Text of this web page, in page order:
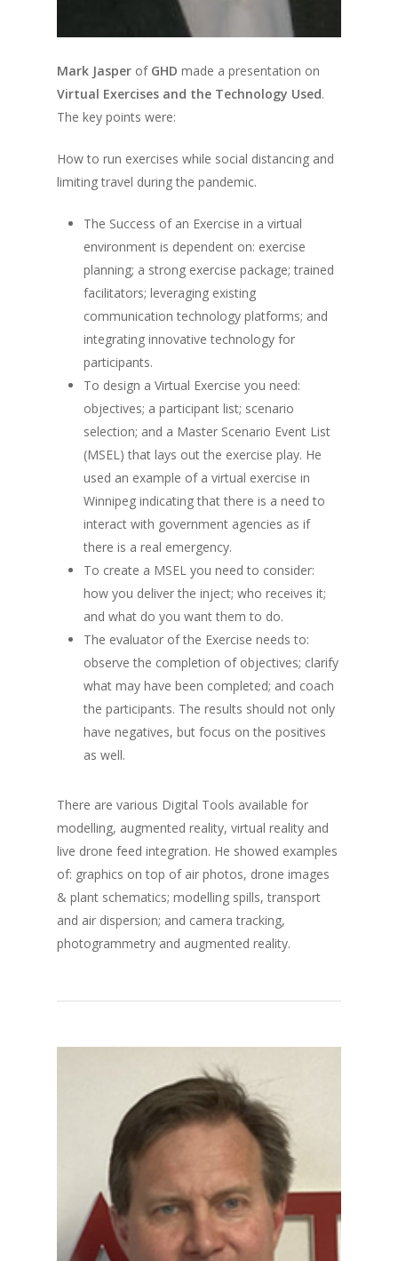
Mark Jasper of GHD made a presentation on
Virtual Exercises and the Technology Used.
The key points were:
How to run exercises while social distancing and
limiting travel during the pandemic.
The Success of an Exercise in a virtual
environment is dependent on: exercise
planning; a strong exercise package; trained
facilitators; leveraging existing
communication technology platforms; and
integrating innovative technology for
participants.
To design a Virtual Exercise you need:
objectives; a participant list; scenario
selection; and a Master Scenario Event List
(MSEL) that lays out the exercise play. He
used an example of a virtual exercise in
Winnipeg indicating that there is a need to
interact with government agencies as if
there is a real emergency.
To create a MSEL you need to consider:
how you deliver the inject; who receives it;
and what do you want them to do.
The evaluator of the Exercise needs to:
observe the completion of objectives; clarify
what may have been completed; and coach
the participants. The results should not only
have negatives, but focus on the positives
as well.
There are various Digital Tools available for
modelling, augmented reality, virtual reality and
live drone feed integration. He showed examples
of: graphics on top of air photos, drone images
& plant schematics; modelling spills, transport
and air dispersion; and camera tracking,
photogrammetry and augmented reality.